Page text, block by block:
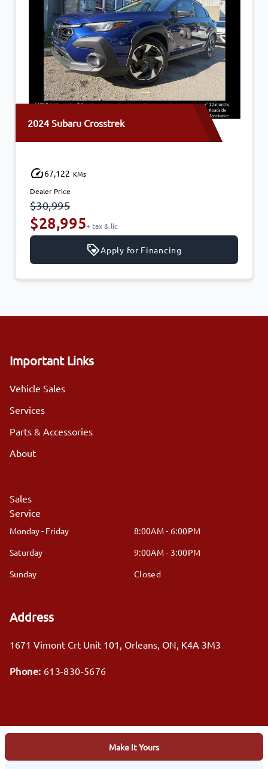
Make It Yours
2024 Subaru Crosstrek
67,122 KMs
Dealer Price
$30,995
$28,995+ tax & lic
Apply for Financing
Important Links
Vehicle Sales
Services
Parts & Accessories
About
Sales
Service
Monday - Friday
8:00AM - 6:00PM
Saturday
9:00AM - 3:00PM
Sunday
Closed
Address
1671 Vimont Crt Unit 101 , Orleans, ON, K4A 3M3
Phone: 613-830-5676
© 2026 DealerPage+